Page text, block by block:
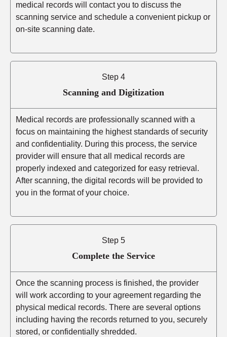
medical records will contact you to discuss the
scanning service and schedule a convenient pickup or
on-site scanning date.
Step 4
Scanning and Digitization
Medical records are professionally scanned with a
focus on maintaining the highest standards of security
and confidentiality. During this process, the service
provider will ensure that all medical records are
properly indexed and categorized for easy retrieval.
After scanning, the digital records will be provided to
you in the format of your choice.
Step 5
Complete the Service
Once the scanning process is finished, the provider
will work according to your agreement regarding the
physical medical records. There are several options
including having the records returned to you, securely
stored, or confidentially shredded.